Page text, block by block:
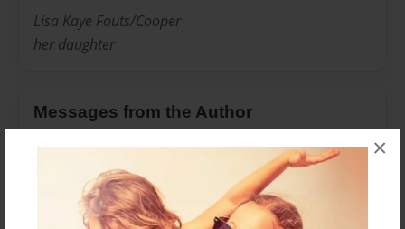
×
Lisa Kaye Fouts/Cooper
her daughter
Messages from the Author
No author messages are available for this book.